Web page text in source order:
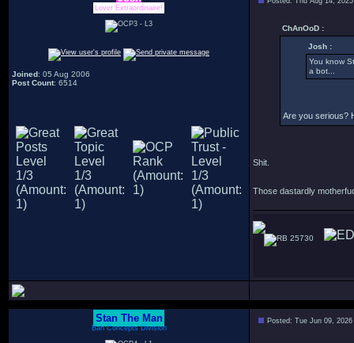
Lover Extraordinaire!
Joined: 05 Aug 2006
Post Count: 6514
ChAnOoD :
Josh :
You know
a bot...
Are you serious?
Shit.
Those dastardly
25730
Stan The Man
Bah Concepts Division
Posted: Tue Jun 09,